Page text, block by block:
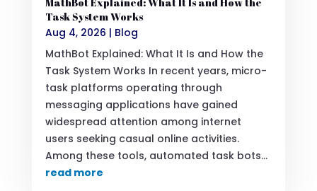
Task System Works
Aug 4, 2026 | Blog
MathBot Explained: What It Is and How the
Task System Works In recent years, micro-
task platforms operating through
messaging applications have gained
widespread attention among internet
users seeking casual online activities.
Among these tools, automated task bots...
read more